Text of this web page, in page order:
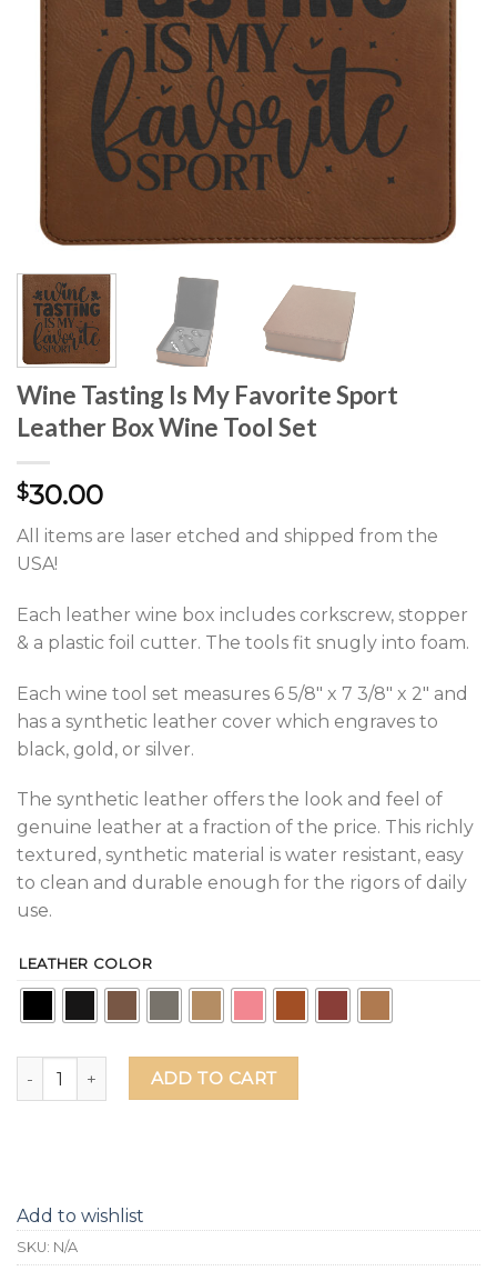
Wine Tasting Is My Favorite Sport
Leather Box Wine Tool Set
$30.00
All items are laser etched and shipped from the
USA!
Each leather wine box includes corkscrew, stopper
& a plastic foil cutter. The tools fit snugly into foam.
Each wine tool set measures 6 5/8″ x 7 3/8″ x 2″ and
has a synthetic leather cover which engraves to
black, gold, or silver.
The synthetic leather offers the look and feel of
genuine leather at a fraction of the price. This richly
textured, synthetic material is water resistant, easy
to clean and durable enough for the rigors of daily
use.
LEATHER COLOR
Wine Tasting Is My Favorite Sport Leather Box Wine Tool
ADD TO CART
Add to wishlist
SKU: N/A